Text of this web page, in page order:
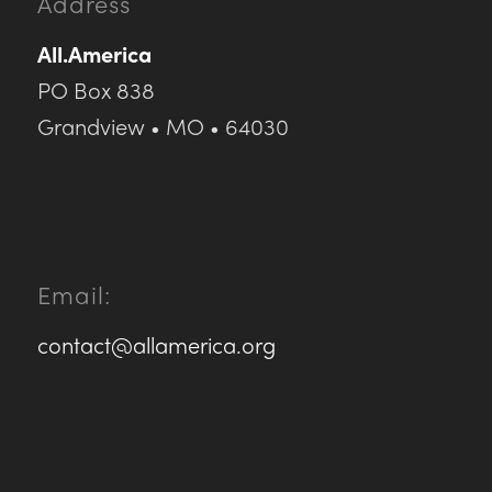
All.America
PO Box 838
Grandview • MO • 64030
Email:
contact@allamerica.org